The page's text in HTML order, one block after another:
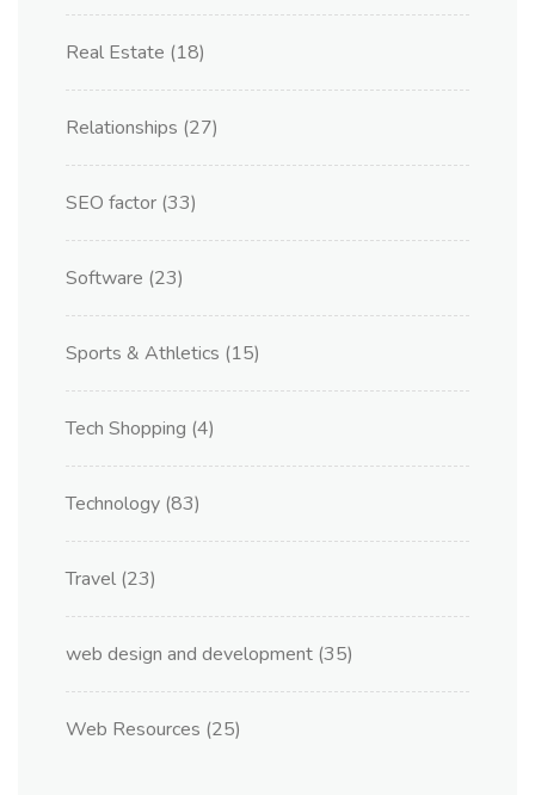
Real Estate (18)
Relationships (27)
SEO factor (33)
Software (23)
Sports & Athletics (15)
Tech Shopping (4)
Technology (83)
Travel (23)
web design and development (35)
Web Resources (25)